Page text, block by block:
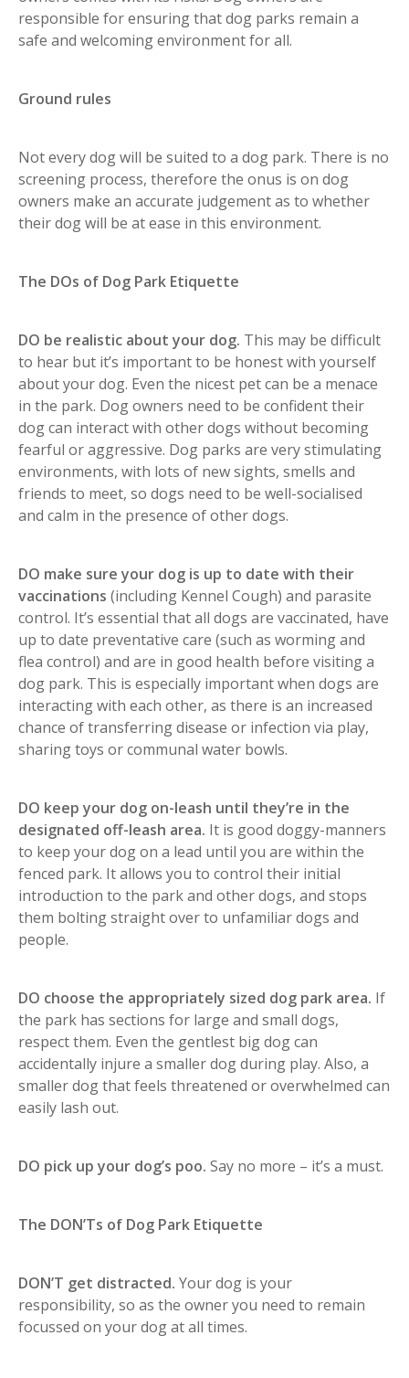
responsible for ensuring that dog parks remain a
safe and welcoming environment for all.
Ground rules
Not every dog will be suited to a dog park. There is no
screening process, therefore the onus is on dog
owners make an accurate judgement as to whether
their dog will be at ease in this environment.
The DOs of Dog Park Etiquette
DO be realistic about your dog. This may be difficult
to hear but it’s important to be honest with yourself
about your dog. Even the nicest pet can be a menace
in the park. Dog owners need to be confident their
dog can interact with other dogs without becoming
fearful or aggressive. Dog parks are very stimulating
environments, with lots of new sights, smells and
friends to meet, so dogs need to be well-socialised
and calm in the presence of other dogs.
DO make sure your dog is up to date with their
vaccinations (including Kennel Cough) and parasite
control. It’s essential that all dogs are vaccinated, have
up to date preventative care (such as worming and
flea control) and are in good health before visiting a
dog park. This is especially important when dogs are
interacting with each other, as there is an increased
chance of transferring disease or infection via play,
sharing toys or communal water bowls.
DO keep your dog on-leash until they’re in the
designated off-leash area. It is good doggy-manners
to keep your dog on a lead until you are within the
fenced park. It allows you to control their initial
introduction to the park and other dogs, and stops
them bolting straight over to unfamiliar dogs and
people.
DO choose the appropriately sized dog park area. If
the park has sections for large and small dogs,
respect them. Even the gentlest big dog can
accidentally injure a smaller dog during play. Also, a
smaller dog that feels threatened or overwhelmed can
easily lash out.
DO pick up your dog’s poo. Say no more – it’s a must.
The DON’Ts of Dog Park Etiquette
DON’T get distracted. Your dog is your
responsibility, so as the owner you need to remain
focussed on your dog at all times.